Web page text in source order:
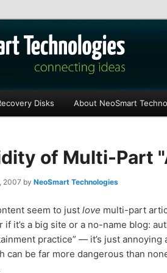
Files
more
Disks About NeoSmart
of Multi-Part
2007 by NeoSmart Technologies
seem to just love multi-part
if it’s a big site or a no-name blog:
practice” — it’s just
can be far more dangerous than